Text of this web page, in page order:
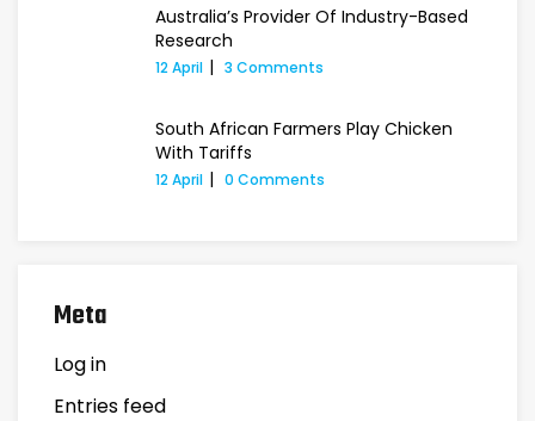
Australia’s Provider Of Industry-Based
Research
12 April 3 Comments
South African Farmers Play Chicken
With Tariffs
12 April 0 Comments
Meta
Log in
Entries feed